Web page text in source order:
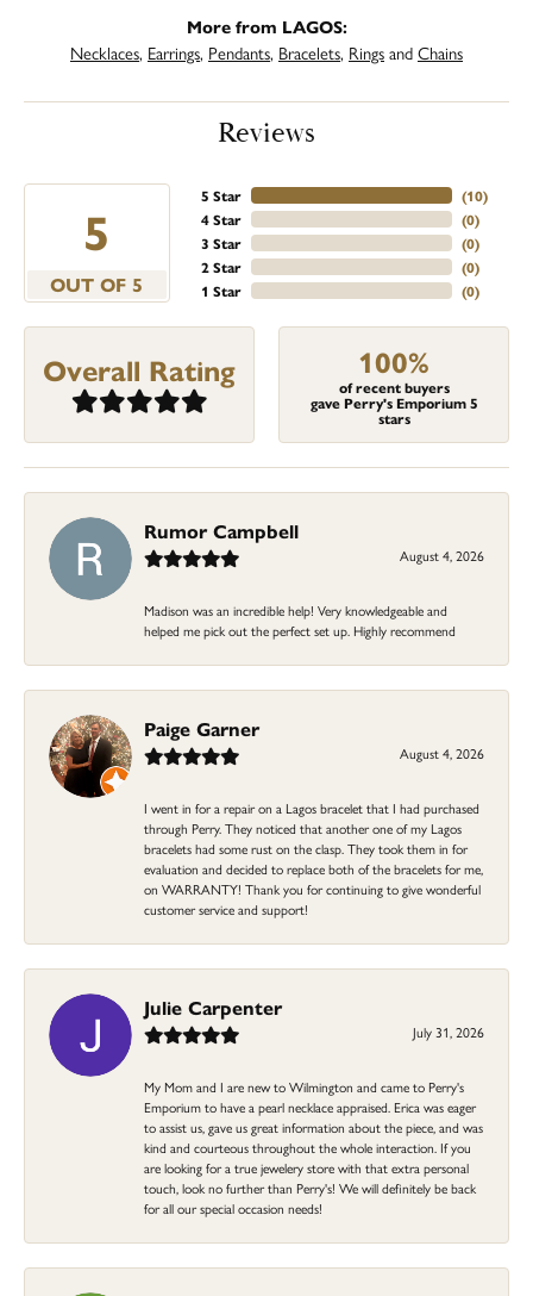
More from LAGOS:
Necklaces, Earrings, Pendants, Bracelets, RingsandChains
Reviews
5
OUT OF 5
5 Star
4 Star
3 Star
2 Star
1 Star
(10)
(0)
(0)
(0)
(0)
Overall Rating 100%
of recent buyers
gave Perry's Emporium 5
stars
Rumor Campbell
August 4, 2026
Madison was an incredible help! Very knowledgeable and
helped me pick out the perfect set up. Highly recommend
Paige Garner
August 4, 2026
I went in for a repair on a Lagos bracelet that I had purchased
through Perry. They noticed that another one of my Lagos
bracelets had some rust on the clasp. They took them in for
evaluation and decided to replace both of the bracelets for me,
on WARRANTY! Thank you for continuing to give wonderful
customer service and support!
Julie Carpenter
July 31, 2026
My Mom and I are new to Wilmington and came to Perry's
Emporium to have a pearl necklace appraised. Erica was eager
to assist us, gave us great information about the piece, and was
kind and courteous throughout the whole interaction. If you
are looking for a true jewelery store with that extra personal
touch, look no further than Perry's! We will definitely be back
for all our special occasion needs!